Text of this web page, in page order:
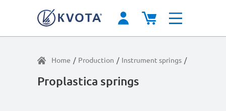
Home / Production / Instrument springs /
Proplastica springs